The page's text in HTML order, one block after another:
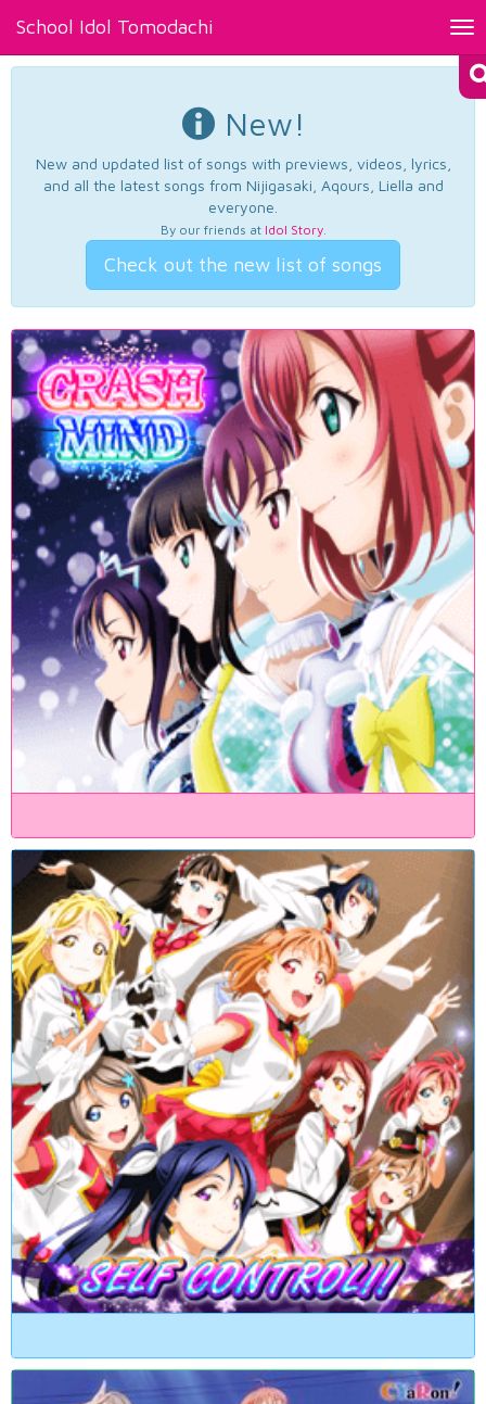
School Idol Tomodachi
New!
New and updated list of songs with previews, videos, lyrics,
and all the latest songs from Nijigasaki, Aqours, Liella and
everyone.
By our friends at Idol Story.
Check out the new list of songs